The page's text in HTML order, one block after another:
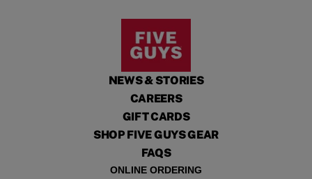
NEWS & STORIES
CAREERS
GIFT CARDS
SHOP FIVE GUYS GEAR
FAQS
ONLINE ORDERING